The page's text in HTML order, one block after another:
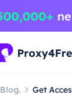
Blog. Get